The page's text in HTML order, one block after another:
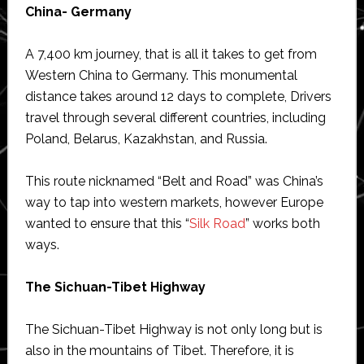
China- Germany
A 7,400 km journey, that is all it takes to get from
Western China to Germany. This monumental
distance takes around 12 days to complete, Drivers
travel through several different countries, including
Poland, Belarus, Kazakhstan, and Russia.
This route nicknamed “Belt and Road” was China’s
way to tap into western markets, however Europe
wanted to ensure that this “Silk Road” works both
ways.
The Sichuan-Tibet Highway
The Sichuan-Tibet Highway is not only long but is
also in the mountains of Tibet. Therefore, it is